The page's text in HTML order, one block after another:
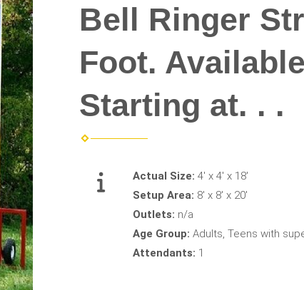
Bell Ringer
Foot.
Starting at. . .
Actual Size:4' x 4' x 18'
Setup Area: 8' x 8' x 20'
Outlets: n/a
Age Group:Adults, Teens with
Attendants: 1